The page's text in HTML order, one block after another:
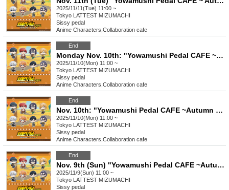
2025/11/11(Tue) 11:00 ~
Tokyo LATTEST MIZUMACHI
Sissy pedal
Anime Characters Collaboration cafe
End
Monday Nov. 10th: "Yowamushi Pedal CAFE ~Autumn Cycling Trip" @ Oshiage
2025/11/10(Mon) 11:00 ~
Tokyo LATTEST MIZUMACHI
Sissy pedal
Anime Characters Collaboration cafe
End
Nov. 10th: "Yowamushi Pedal CAFE ~Autumn Cycling Trip" Stamp Rally
2025/11/10(Mon) 11:00 ~
Tokyo LATTEST MIZUMACHI
Sissy pedal
Anime Characters Collaboration cafe
End
Nov. 9th (Sun) "Yowamushi Pedal CAFE ~Autumn Cycling Trip" @ Oshiage
2025/11/9(Sun) 11:00 ~
Tokyo LATTEST MIZUMACHI
Sissy pedal